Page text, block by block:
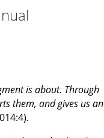
is about. Through
them, and gives us an